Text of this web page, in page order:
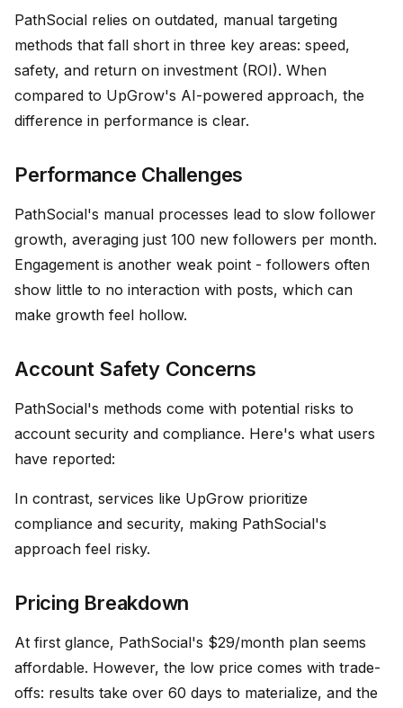
PathSocial relies on outdated, manual targeting
methods that fall short in three key areas: speed,
safety, and return on investment (ROI). When
compared to UpGrow's AI-powered approach, the
difference in performance is clear.
Performance Challenges
PathSocial's manual processes lead to slow follower
growth, averaging just 100 new followers per month.
Engagement is another weak point - followers often
show little to no interaction with posts, which can
make growth feel hollow.
Account Safety Concerns
PathSocial's methods come with potential risks to
account security and compliance. Here's what users
have reported:
In contrast, services like UpGrow prioritize
compliance and security, making PathSocial's
approach feel risky.
Pricing Breakdown
At first glance, PathSocial's $29/month plan seems
affordable. However, the low price comes with trade-
offs: results take over 60 days to materialize, and the